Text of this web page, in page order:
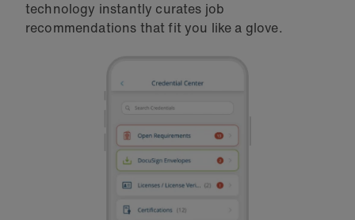
technology instantly curates job
recommendations that fit you like a glove.